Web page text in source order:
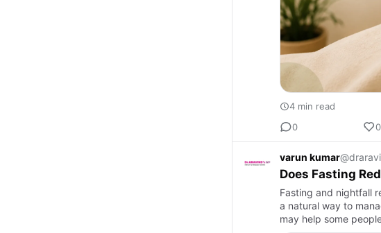
4 min read
0
0
varun kumar
Does Fasting
Fasting and nightfall
a natural way to
may help some